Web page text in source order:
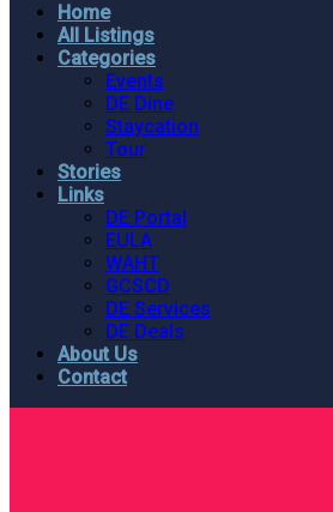
Home
All Listings
Categories
Events
DE Dine
Staycation
Tour
Stories
Links
DE Portal
EULA
WAHT
GCSCD
DE Services
DE Deals
About Us
Contact